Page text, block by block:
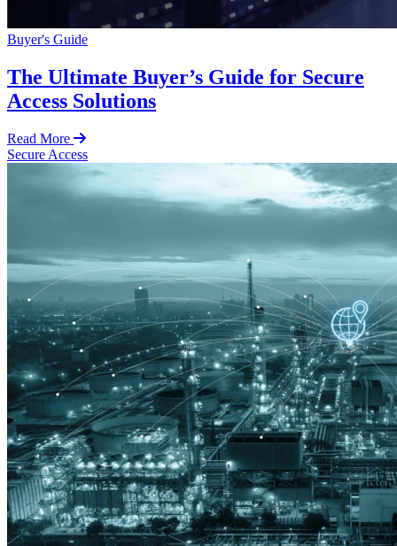
Buyer's Guide
The Ultimate Buyer’s Guide for Secure
Access Solutions
Read More
Secure Access